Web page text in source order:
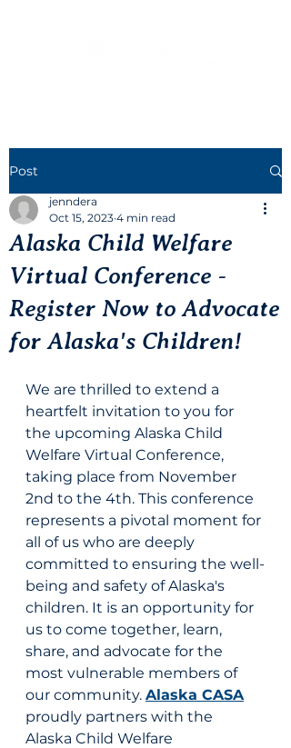
Post
Alaska Child Welfare
Virtual Conference -
Register Now to Advocate
for Alaska's Children!
jenndera
Oct 15, 2023 4 min read
We are thrilled to extend a
heartfelt invitation to you for
the upcoming Alaska Child
Welfare Virtual Conference,
taking place from November
2nd to the 4th. This conference
represents a pivotal moment for
all of us who are deeply
committed to ensuring the well-
being and safety of Alaska's
children. It is an opportunity for
us to come together, learn,
share, and advocate for the
most vulnerable members of
our community. Alaska CASA
proudly partners with the
Alaska Child Welfare